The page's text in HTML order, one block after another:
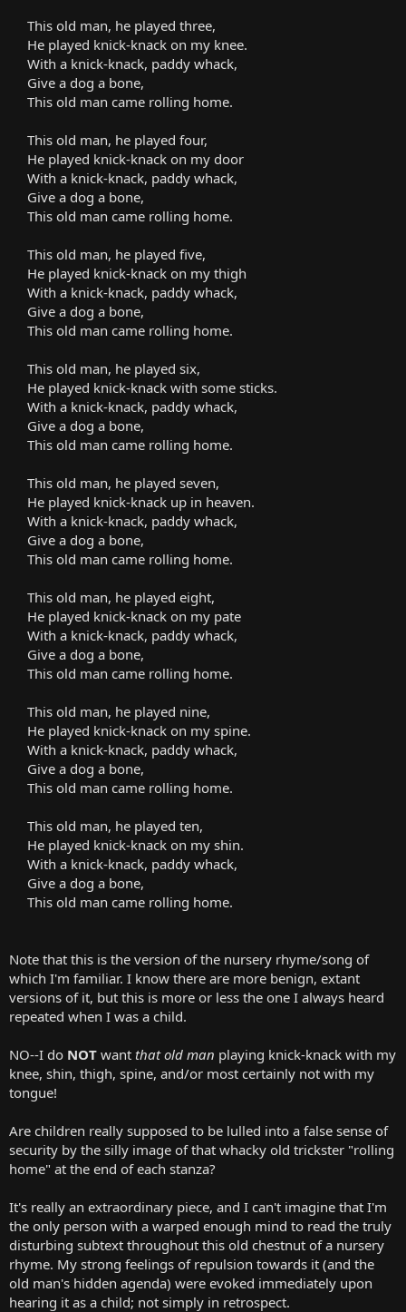
This old man, he played three,
He played knick-knack on my knee.
With a knick-knack, paddy whack,
Give a dog a bone,
This old man came rolling home.
This old man, he played four,
He played knick-knack on my door
With a knick-knack, paddy whack,
Give a dog a bone,
This old man came rolling home.
This old man, he played five,
He played knick-knack on my thigh
With a knick-knack, paddy whack,
Give a dog a bone,
This old man came rolling home.
This old man, he played six,
He played knick-knack with some sticks.
With a knick-knack, paddy whack,
Give a dog a bone,
This old man came rolling home.
This old man, he played seven,
He played knick-knack up in heaven.
With a knick-knack, paddy whack,
Give a dog a bone,
This old man came rolling home.
This old man, he played eight,
He played knick-knack on my pate
With a knick-knack, paddy whack,
Give a dog a bone,
This old man came rolling home.
This old man, he played nine,
He played knick-knack on my spine.
With a knick-knack, paddy whack,
Give a dog a bone,
This old man came rolling home.
This old man, he played ten,
He played knick-knack on my shin.
With a knick-knack, paddy whack,
Give a dog a bone,
This old man came rolling home.
Note that this is the version of the nursery rhyme/song of
which I'm familiar. I know there are more benign, extant
versions of it, but this is more or less the one I always heard
repeated when I was a child.
NO--I do NOT want that old man playing knick-knack with my
knee, shin, thigh, spine, and/or most certainly not with my
tongue!
Are children really supposed to be lulled into a false sense of
security by the silly image of that whacky old trickster "rolling
home" at the end of each stanza?
It's really an extraordinary piece, and I can't imagine that I'm
the only person with a warped enough mind to read the truly
disturbing subtext throughout this old chestnut of a nursery
rhyme. My strong feelings of repulsion towards it (and the
old man's hidden agenda) were evoked immediately upon
hearing it as a child; not simply in retrospect.